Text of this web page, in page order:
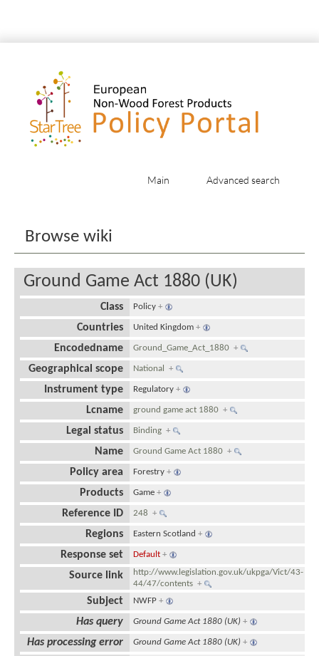
Main Advanced search
Browse wiki
Ground Game Act 1880 (UK)
Class Policy +
Countries United Kingdom +
Encodedname Ground_Game_Act_1880+
Geographical scope National+
Instrument type Regulatory +
Lcname ground game act 1880+
Legal status Binding+
Name Ground Game Act 1880+
Policy area Forestry +
Products Game +
Reference ID 248+
Regions Eastern Scotland +
Response set Default +
Source link
http://www.legislation.gov.uk/ukpga/Vict/43-
44/47/contents+
Subject NWFP +
Has query Ground Game Act 1880 (UK) +
Has processing error Ground Game Act 1880 (UK) +